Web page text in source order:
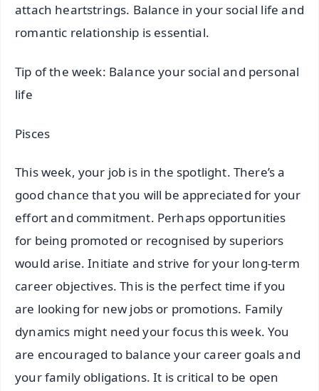
attach heartstrings. Balance in your social life and
romantic relationship is essential.
Tip of the week: Balance your social and personal
life
Pisces
This week, your job is in the spotlight. There’s a
good chance that you will be appreciated for your
effort and commitment. Perhaps opportunities
for being promoted or recognised by superiors
would arise. Initiate and strive for your long-term
career objectives. This is the perfect time if you
are looking for new jobs or promotions. Family
dynamics might need your focus this week. You
are encouraged to balance your career goals and
your family obligations. It is critical to be open